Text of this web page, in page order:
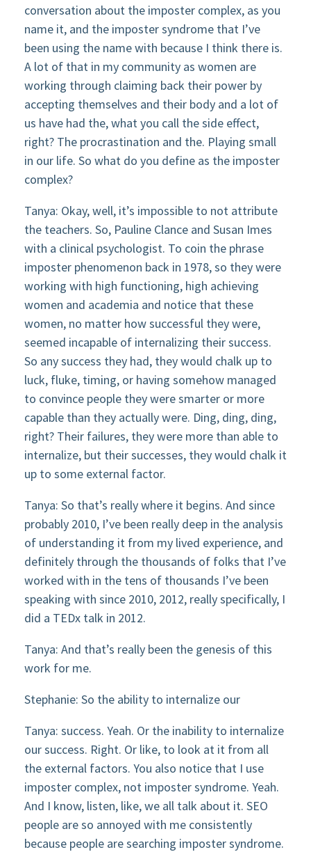
conversation about the imposter complex, as you
name it, and the imposter syndrome that I’ve
been using the name with because I think there is.
A lot of that in my community as women are
working through claiming back their power by
accepting themselves and their body and a lot of
us have had the, what you call the side effect,
right? The procrastination and the. Playing small
in our life. So what do you define as the imposter
complex?
Tanya: Okay, well, it’s impossible to not attribute
the teachers. So, Pauline Clance and Susan Imes
with a clinical psychologist. To coin the phrase
imposter phenomenon back in 1978, so they were
working with high functioning, high achieving
women and academia and notice that these
women, no matter how successful they were,
seemed incapable of internalizing their success.
So any success they had, they would chalk up to
luck, fluke, timing, or having somehow managed
to convince people they were smarter or more
capable than they actually were. Ding, ding, ding,
right? Their failures, they were more than able to
internalize, but their successes, they would chalk it
up to some external factor.
Tanya: So that’s really where it begins. And since
probably 2010, I’ve been really deep in the analysis
of understanding it from my lived experience, and
definitely through the thousands of folks that I’ve
worked with in the tens of thousands I’ve been
speaking with since 2010, 2012, really specifically, I
did a TEDx talk in 2012.
Tanya: And that’s really been the genesis of this
work for me.
Stephanie: So the ability to internalize our
Tanya: success. Yeah. Or the inability to internalize
our success. Right. Or like, to look at it from all
the external factors. You also notice that I use
imposter complex, not imposter syndrome. Yeah.
And I know, listen, like, we all talk about it. SEO
people are so annoyed with me consistently
because people are searching imposter syndrome.